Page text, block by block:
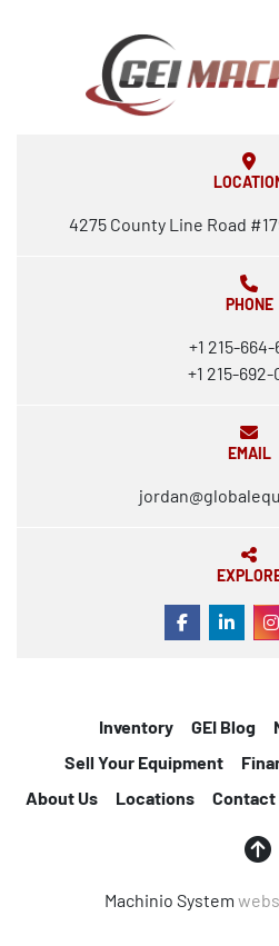
4275 County Line Road
PHONE
+1 215-664-
+1 215-692-
EMAIL
FACEBOOK
Machinio System
Inventory GEI Blog
Sell Your Equipment
About Us
Locations Contact